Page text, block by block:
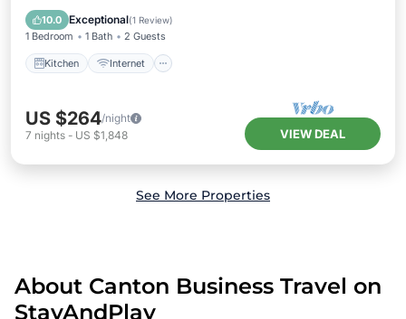
10.0 Exceptional(1 Review)
1 Bedroom 1 Bath 2 Guests
Kitchen Internet
Laundry
US $264/night
7 nights - US $1,848 VIEW DEAL
See More Properties
About Canton Business Travel on
StayAndPlay